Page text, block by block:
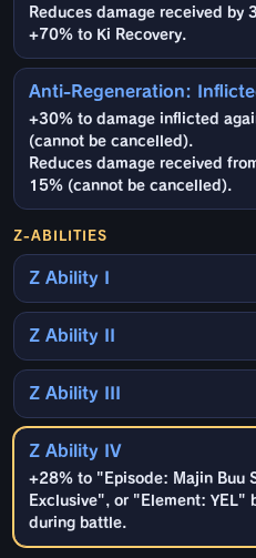
Reduces damage received by
+70% to Ki Recovery.
Anti-Regeneration:
+30% to damage inflicted
(cannot be cancelled).
Reduces damage received
15% (cannot be cancelled).
Z-ABILITIES
Z Ability I
Z Ability II
Z Ability III
Z Ability IV
+28% to "Episode: Majin Buu
Exclusive", or "Element: YEL"
during battle.